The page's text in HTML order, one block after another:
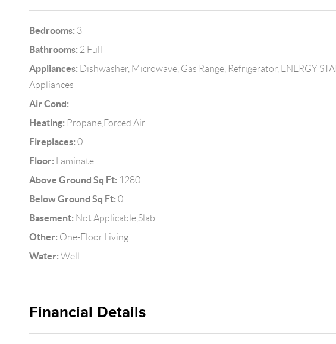
Bedrooms: 3
Bathrooms: 2 Full
Appliances: Dishwasher, Microwave, Gas Range, Refrigerator, ENERGY
Appliances
Air Cond:
Heating: Propane,Forced Air
Fireplaces: 0
Floor: Laminate
Above Ground Sq Ft: 1280
Below Ground Sq Ft: 0
Basement: Not Applicable,Slab
Other: One-Floor Living
Water: Well
Financial Details